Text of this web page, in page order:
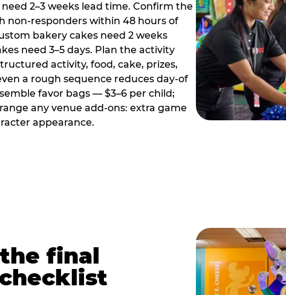
2–3 weeks lead time. Confirm the
non-responders within 48 hours of
bakery cakes need 2 weeks
need 3–5 days. Plan the activity
activity, food, cake, prizes,
a rough sequence reduces day-of
favor bags — $3–6 per child;
any venue add-ons: extra game
appearance.
final